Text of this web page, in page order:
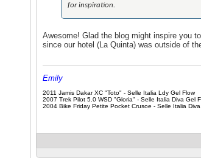
for inspiration.
Awesome! Glad the blog might inspire you
since our hotel (La Quinta) was outside of
Emily
2011 Jamis Dakar XC "Toto" - Selle Italia Ldy Gel Flow
2007 Trek Pilot 5.0 WSD "Gloria" - Selle Italia Diva Gel
2004 Bike Friday Petite Pocket Crusoe - Selle Italia